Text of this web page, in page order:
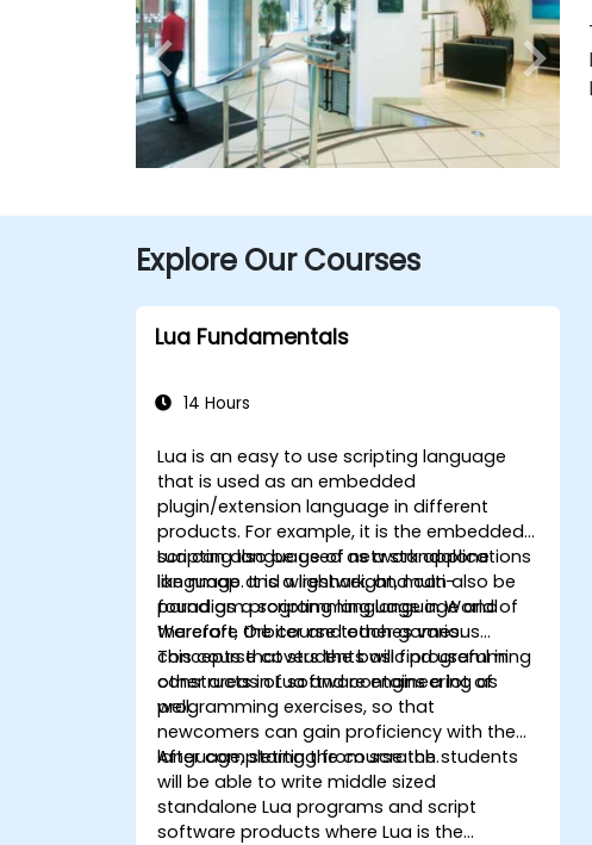
Explore Our Courses
Lua Fundamentals
14 Hours
Lua is an easy to use scripting language
that is used as an embedded
plugin/extension language in different
products. For example, it is the embedded
scripting language of network applications
like nmap and wireshark, and can also be
found as a scripting language in World of
Warcraft, Orbiter and other games.
Lua can also be used as a standalone
language. It is a lightweight, multi-
paradigm programming language and
therefore the course teaches various
concepts that students will find useful in
other areas of software engineering as
well.
This course covers the basic programming
constructs in Lua and contains a lot of
programming exercises, so that
newcomers can gain proficiency with the
language, starting from scratch.
After completing the course the students
will be able to write middle sized
standalone Lua programs and script
software products where Lua is the